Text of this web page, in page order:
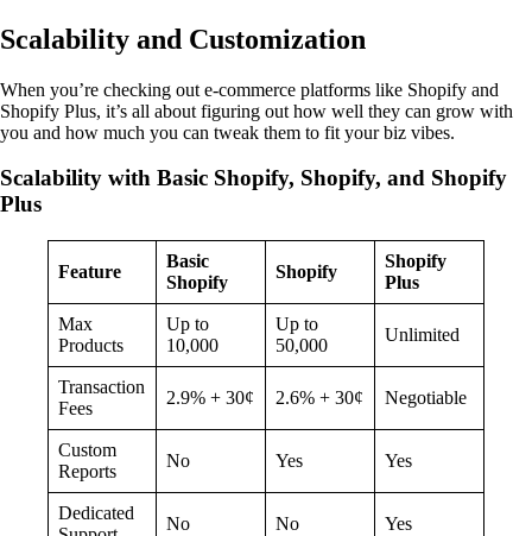
Scalability and Customization
When you’re checking out e-commerce platforms like Shopify and
Shopify Plus, it’s all about figuring out how well they can grow with
you and how much you can tweak them to fit your biz vibes.
Scalability with Basic Shopify, Shopify, and Shopify
Plus
Feature
Basic
Shopify
Shopify
Shopify
Plus
Max
Products
Up to
10,000
Up to
50,000
Unlimited
Transaction
Fees
2.9% + 30¢ 2.6% + 30¢ Negotiable
Custom
Reports
No Yes Yes
Dedicated
No No Yes